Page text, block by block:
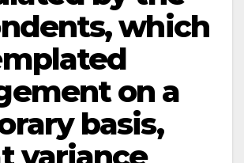
which
on a
basis,